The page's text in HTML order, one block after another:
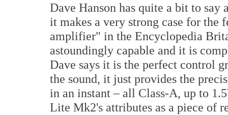
Dave Hanson has quite a bit to
it makes a very strong case for the
amplifier" in the Encyclopedia
astoundingly capable and it is
Dave says it is the perfect control
the sound, it just provides the
in an instant – all Class-A, up to
Lite Mk2's attributes as a piece of